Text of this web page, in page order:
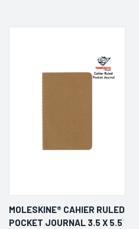
MOLESKINE® CAHIER RULED
POCKET JOURNAL 3.5 X 5.5